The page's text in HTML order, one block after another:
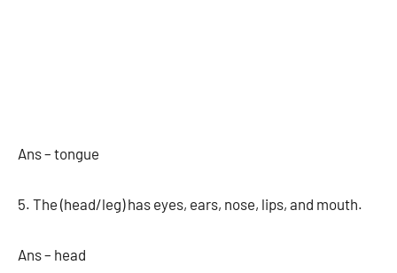
Ans – tongue
5. The (head/leg) has eyes, ears, nose, lips, and mouth.
Ans – head